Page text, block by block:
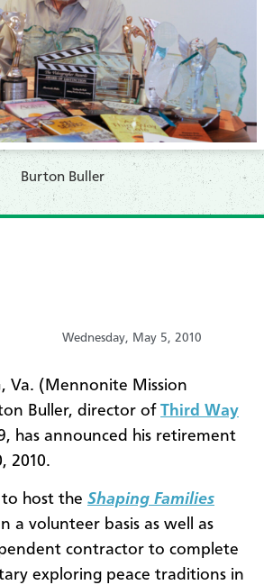
Burton Buller
Wednesday, May 5, 2010
Va. (Mennonite Mission
Buller, director of Third Way
has announced his retirement
2010.
host the Shaping Families
a volunteer basis as well as
contractor to complete
exploring peace traditions in